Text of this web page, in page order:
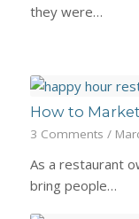
they were…
How to
3 Comments /
As a restaurant
bring people…